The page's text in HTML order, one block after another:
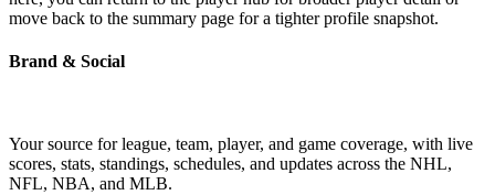
move back to the summary page for a tighter profile snapshot.
Brand & Social
Your source for league, team, player, and game coverage, with live
scores, stats, standings, schedules, and updates across the NHL,
NFL, NBA, and MLB.